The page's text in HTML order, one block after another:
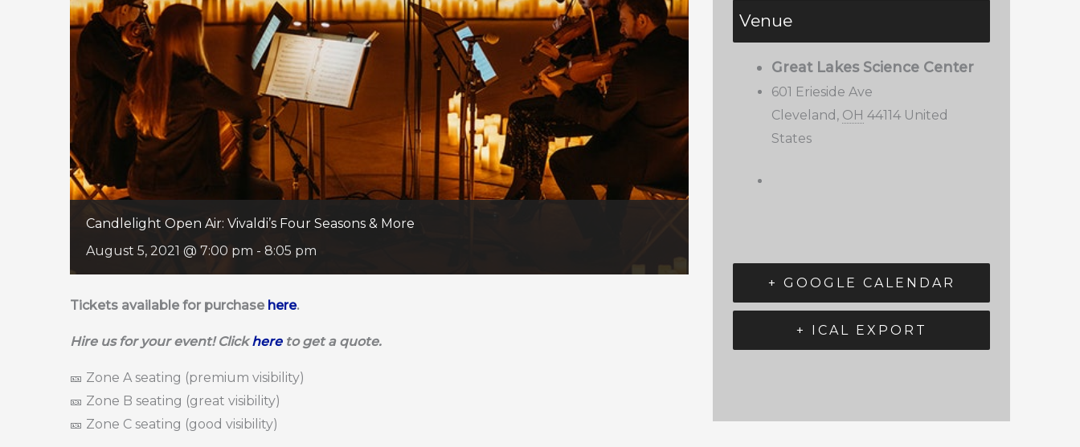
Candlelight Open Air: Vivaldi’s Four Seasons & More
August 5, 2021 @ 7:00 pm - 8:05 pm
Tickets available for purchase here.
Hire us for your event! Clickhereto get a quote.
🎫 Zone A seating (premium visibility)
🎫 Zone B seating (great visibility)
🎫 Zone C seating (good visibility)
Venue
Great Lakes Science Center
601 Erieside Ave
Cleveland , OH 44114 United
States
+ GOOGLE CALENDAR
+ ICAL EXPORT